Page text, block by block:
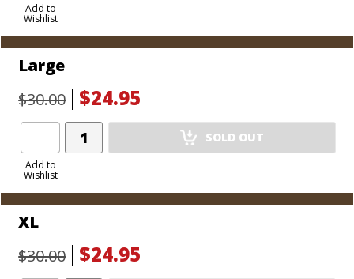
Add to
Wishlist
Large
$30.00
$24.95
Add to
Wishlist
Add
Product
SOLD OUT
XL
$30.00
$24.95